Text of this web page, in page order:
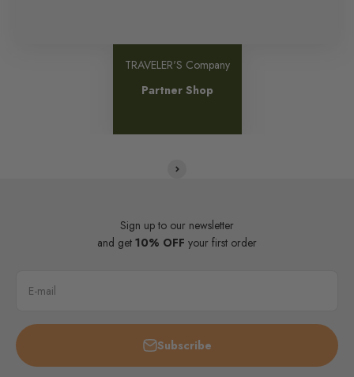
TRAVELER'S Company
Partner Shop
Sign up to our newsletter
and get 10% OFF your first order
E-mail
Subscribe